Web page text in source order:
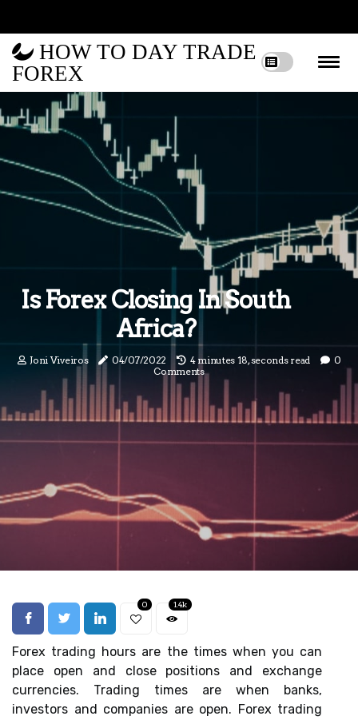
HOW TO DAY TRADE
FOREX
Is Forex Closing In South
Africa?
Joni Viveiros 04/07/2022 4 minutes 18, seconds read
0
Comments
0 1.4k
Forex trading hours are the times when you can
place open and close positions and exchange
currencies. Trading times are when banks,
investors and companies are open. Forex trading